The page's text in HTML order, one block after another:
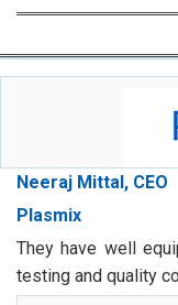
Neeraj Mittal, CEO
Plasmix
They have well
testing and quality